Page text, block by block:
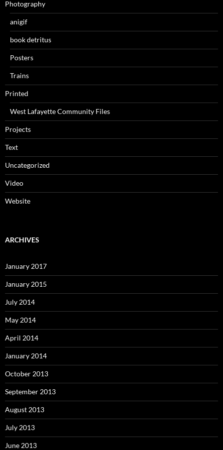
Photography
anigif
book detritus
Posters
Trains
Printed
West Lafayette Community Files
Projects
Text
Uncategorized
Video
Website
ARCHIVES
January 2017
January 2015
July 2014
May 2014
April 2014
January 2014
October 2013
September 2013
August 2013
July 2013
June 2013